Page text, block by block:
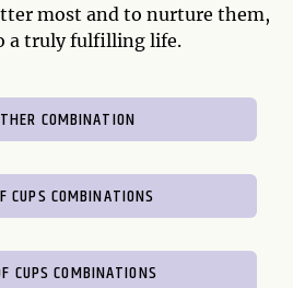
most and to nurture them,
a truly fulfilling life.
COMBINATION
CUPS COMBINATIONS
CUPS COMBINATIONS